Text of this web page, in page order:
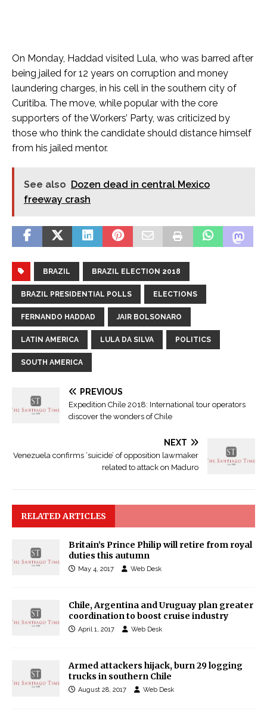
On Monday, Haddad visited Lula, who was barred after
being jailed for 12 years on corruption and money
laundering charges, in his cell in the southern city of
Curitiba. The move, while popular with the core
supporters of the Workers’ Party, was criticized by
those who think the candidate should distance himself
from his jailed mentor.
See also Dozen dead in central Mexico
freeway crash
BRAZIL BRAZIL ELECTION 2018
BRAZIL PRESIDENTIAL POLLS ELECTIONS
FERNANDO HADDAD JAIR BOLSONARO
LATIN AMERICA LULA DA SILVA POLITICS
SOUTH AMERICA
PREVIOUS
Expedition Chile 2018: International tour operators
discover the wonders of Chile
NEXT
Venezuela confirms ‘suicide’ of opposition lawmaker
related to attack on Maduro
RELATED ARTICLES
Britain’s Prince Philip will retire from royal
duties this autumn
May 4, 2017 Web Desk
Chile, Argentina and Uruguay plan greater
coordination to boost cruise industry
April 1, 2017 Web Desk
Armed attackers hijack, burn 29 logging
trucks in southern Chile
August 28, 2017 Web Desk